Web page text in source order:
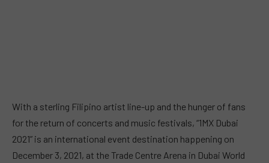
With a sterling Filipino artist line-up and the hunger of fans
for the return of concerts and music festivals, “1MX Dubai
2021” is an international event destination happening on
December 3, 2021, at the Trade Centre Arena in Dubai World